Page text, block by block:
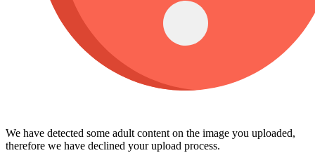
We have detected some adult content on the image you uploaded,
therefore we have declined your upload process.